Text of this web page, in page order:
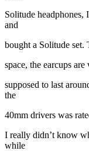
Solitude headphones,
and
bought a Solitude
space, the earcups
supposed to last
the
40mm drivers was
I really didn’t know
while